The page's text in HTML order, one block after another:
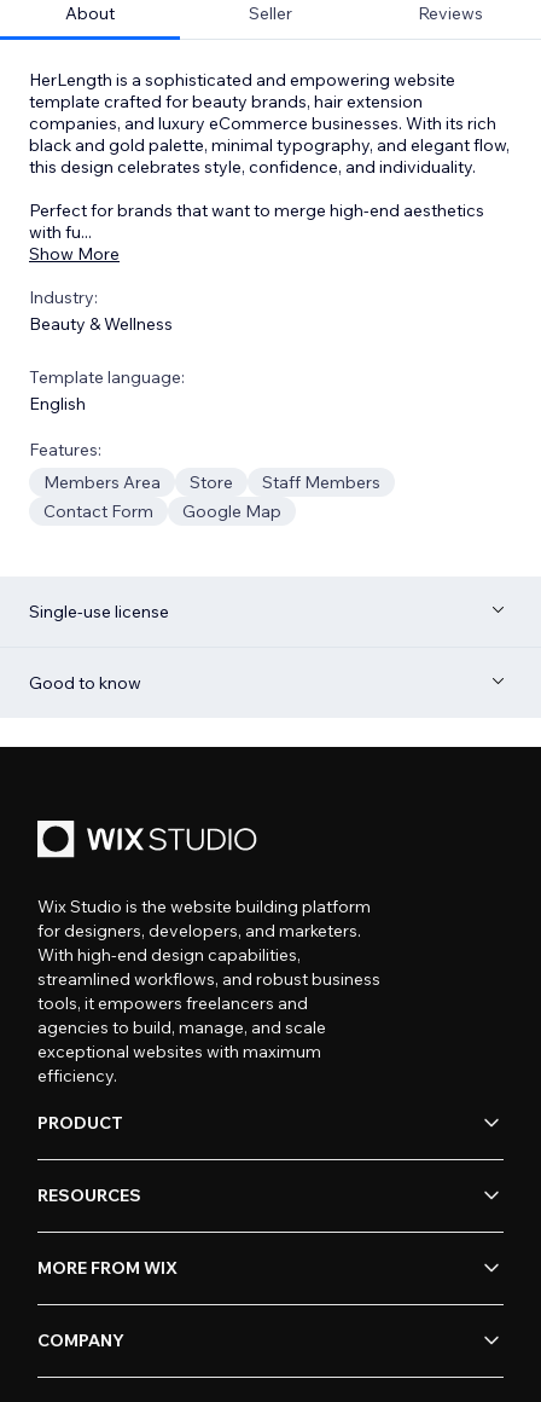
About Seller Reviews
HerLength is a sophisticated and empowering website
template crafted for beauty brands, hair extension
companies, and luxury eCommerce businesses. With its rich
black and gold palette, minimal typography, and elegant flow,
this design celebrates style, confidence, and individuality.
Perfect for brands that want to merge high-end aesthetics
with fu...
Show More
Industry:
Beauty & Wellness
Template language:
English
Features:
Members Area
Store
Staff Members
Contact Form
Google Map
Single-use license
Good to know
Wix Studio is the website building platform
for designers, developers, and marketers.
With high-end design capabilities,
streamlined workflows, and robust business
tools, it empowers freelancers and
agencies to build, manage, and scale
exceptional websites with maximum
efficiency.
PRODUCT
RESOURCES
MORE FROM WIX
COMPANY